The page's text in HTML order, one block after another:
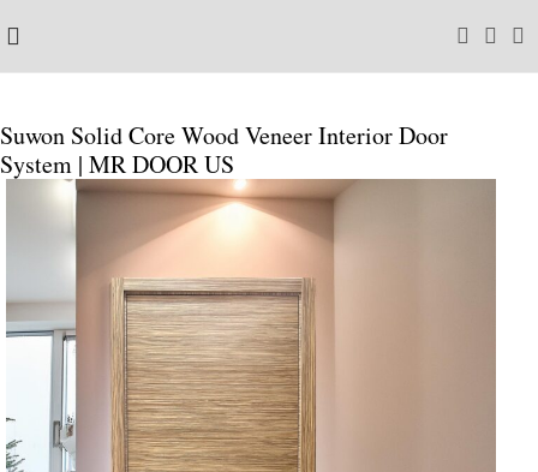
Suwon Solid Core Wood Veneer Interior Door
System | MR DOOR US